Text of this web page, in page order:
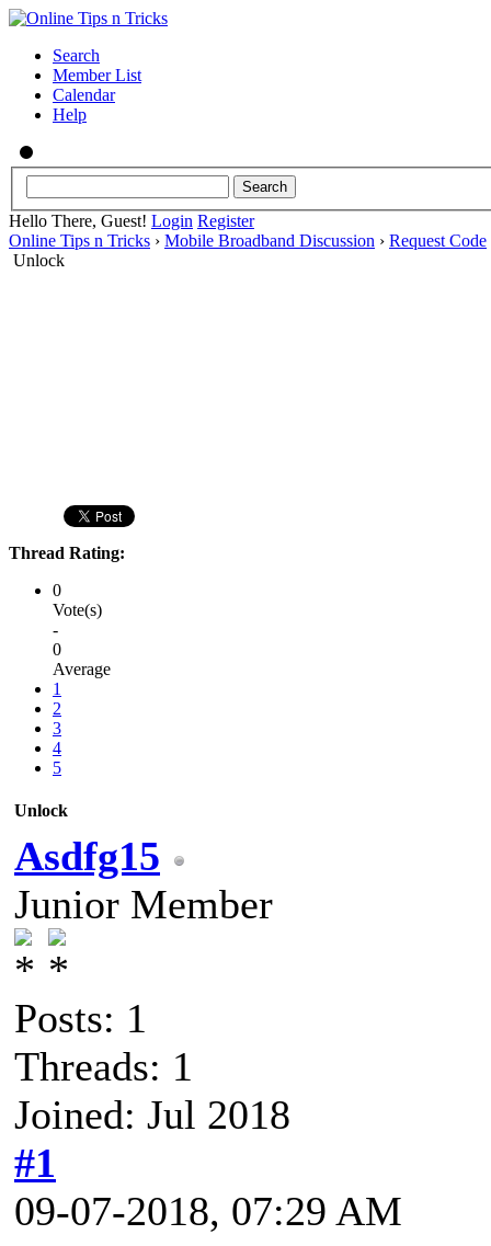
Search
Member List
Calendar
Help
Hello There, Guest! Login Register
Online Tips n Tricks › Mobile Broadband Discussion › Request Code
Unlock
Thread Rating:
0
Vote(s)
-
0
Average
1
2
3
4
5
Unlock
Asdfg15
Junior Member
Posts: 1
Threads: 1
Joined: Jul 2018
#1
09-07-2018, 07:29 AM